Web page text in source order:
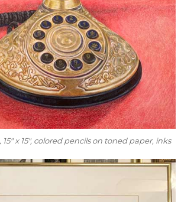
, 15″ x 15″, colored pencils on toned paper, inks